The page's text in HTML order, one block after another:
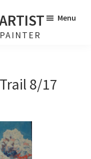
Menu
8/17